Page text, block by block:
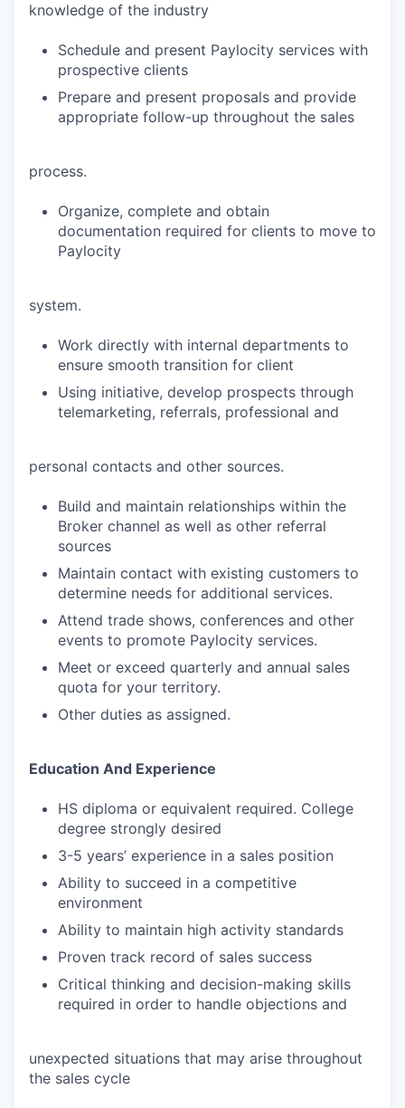
knowledge of the industry
Schedule and present Paylocity services with
prospective clients
Prepare and present proposals and provide
appropriate follow-up throughout the sales
process.
Organize, complete and obtain
documentation required for clients to move to
Paylocity
system.
Work directly with internal departments to
ensure smooth transition for client
Using initiative, develop prospects through
telemarketing, referrals, professional and
personal contacts and other sources.
Build and maintain relationships within the
Broker channel as well as other referral
sources
Maintain contact with existing customers to
determine needs for additional services.
Attend trade shows, conferences and other
events to promote Paylocity services.
Meet or exceed quarterly and annual sales
quota for your territory.
Other duties as assigned.
Education And Experience
HS diploma or equivalent required. College
degree strongly desired
3-5 years’ experience in a sales position
Ability to succeed in a competitive
environment
Ability to maintain high activity standards
Proven track record of sales success
Critical thinking and decision-making skills
required in order to handle objections and
unexpected situations that may arise throughout
the sales cycle